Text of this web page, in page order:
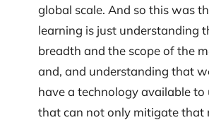
global scale. And so this was
learning is just understanding
breadth and the scope of the
and, and understanding that
have a technology available
that can not only mitigate that